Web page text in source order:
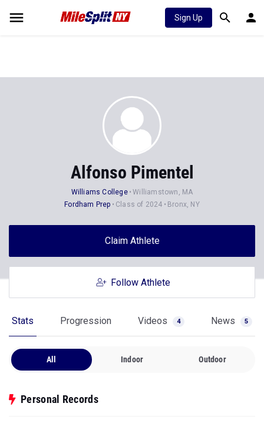
Sign Up
Alfonso Pimentel
Williams College
Williamstown, MA
Fordham Prep
Class of 2024 Bronx, NY
Claim Athlete
Follow Athlete
Stats Progression Videos 4 News 5
All Indoor Outdoor
Personal Records